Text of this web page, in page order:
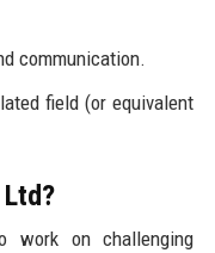
communication.
field (or equivalent
work on challenging